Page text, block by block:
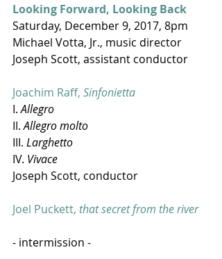
Looking Forward, Looking Back
Saturday, December 9, 2017, 8pm
Michael Votta, Jr., music director
Joseph Scott, assistant conductor
Joachim Raff, Sinfonietta
I. Allegro
II. Allegro molto
III. Larghetto
IV. Vivace
Joseph Scott, conductor
Joel Puckett, that secret from the river
- intermission -